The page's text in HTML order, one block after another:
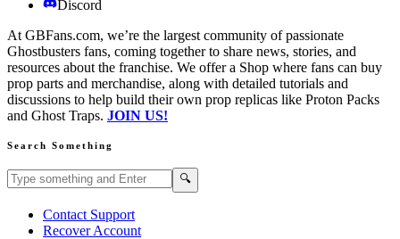
Discord
At GBFans.com, we’re the largest community of passionate
Ghostbusters fans, coming together to share news, stories, and
resources about the franchise. We offer a Shop where fans can buy
prop parts and merchandise, along with detailed tutorials and
discussions to help build their own prop replicas like Proton Packs
and Ghost Traps. JOIN US!
Search Something
Search GBFans.com content 🔍
Contact Support
Recover Account